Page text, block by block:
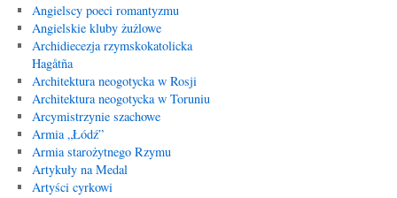
Angielscy poeci romantyzmu
Angielskie kluby żużlowe
Archidiecezja rzymskokatolicka
Hagåtña
Architektura neogotycka w Rosji
Architektura neogotycka w Toruniu
Arcymistrzynie szachowe
Armia „Łódź”
Armia starożytnego Rzymu
Artykuły na Medal
Artyści cyrkowi